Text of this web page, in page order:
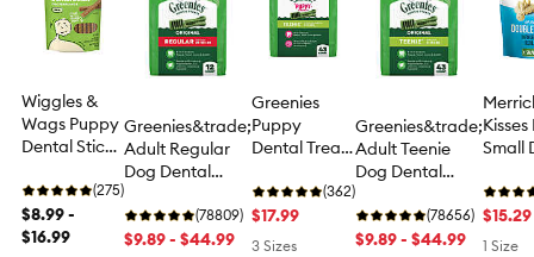
Wiggles &
Wags Puppy
Dental Sticks
Chicken (275)
$8.99 -
$16.99
Greenies&trade;
Adult Regular
Dog Dental
Oral Health,
Original
(78809)
$9.89 - $44.99
Greenies
Puppy
Dental Treat
(362)
$17.99
3 Sizes
Greenies&trade;
Adult Teenie
Dog Dental
Oral Health,
Original
(78656)
$9.89 - $44.99
Small
Grain
Mint
$15.29
1 Size